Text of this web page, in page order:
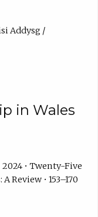
Addysg /
in Wales
2024 • Twenty-Five
Review • 153–170